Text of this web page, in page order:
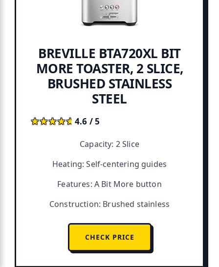
BREVILLE BTA720XL BIT
MORE TOASTER, 2 SLICE,
BRUSHED STAINLESS
STEEL
★★★★★
★★★★★4.6 / 5
Capacity: 2 Slice
Heating: Self-centering guides
Features: A Bit More button
Construction: Brushed stainless
CHECK PRICE